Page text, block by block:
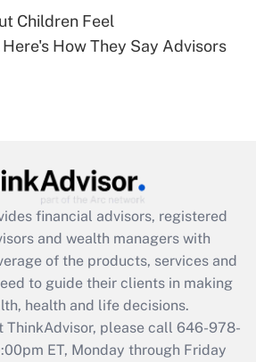
eligible for leave
and Medical Leave Act
Act employee
that was available
2021?
Get Answer
Updated Q&As
file a return?
Children Feel
How They Say Advisors
financial advisors, registered
and wealth managers with
of the products, services and
to guide their clients in making
health and life decisions.
ThinkAdvisor, please call 646-978-
ET, Monday through Friday